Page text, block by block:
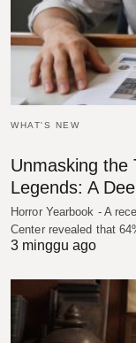
WHAT'S NEW
Unmasking the
Legends: A
Horror Yearbook - A
Center revealed that
3 minggu ago